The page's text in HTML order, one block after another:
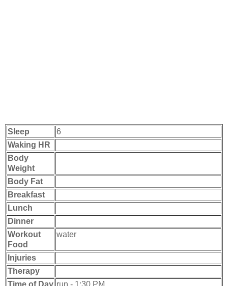
Sleep
6
Waking HR
Body
Weight
Body Fat
Breakfast
Lunch
Dinner
Workout
Food
water
Injuries
Therapy
Time of Day run - 1:30 PM